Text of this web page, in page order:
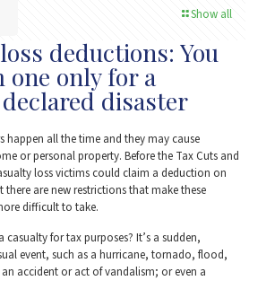
Show all
deductions: You
one only for a
disaster
happen all the time and they may cause
or personal property. Before the Tax Cuts and
loss victims could claim a deduction on
there are new restrictions that make these
difficult to take.
casualty for tax purposes? It’s a sudden,
event, such as a hurricane, tornado, flood,
accident or act of vandalism; or even a